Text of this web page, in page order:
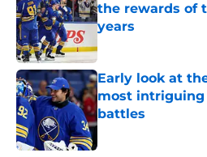
the rewards of
years
Early look at
most
battles
Published by on